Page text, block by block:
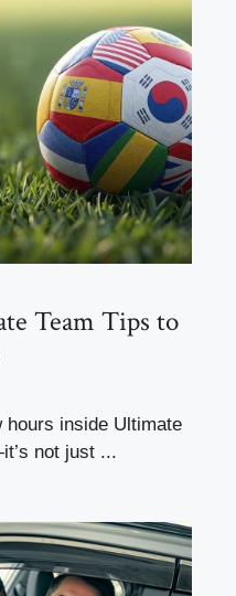
Team Tips to
hours inside Ultimate
not just ...